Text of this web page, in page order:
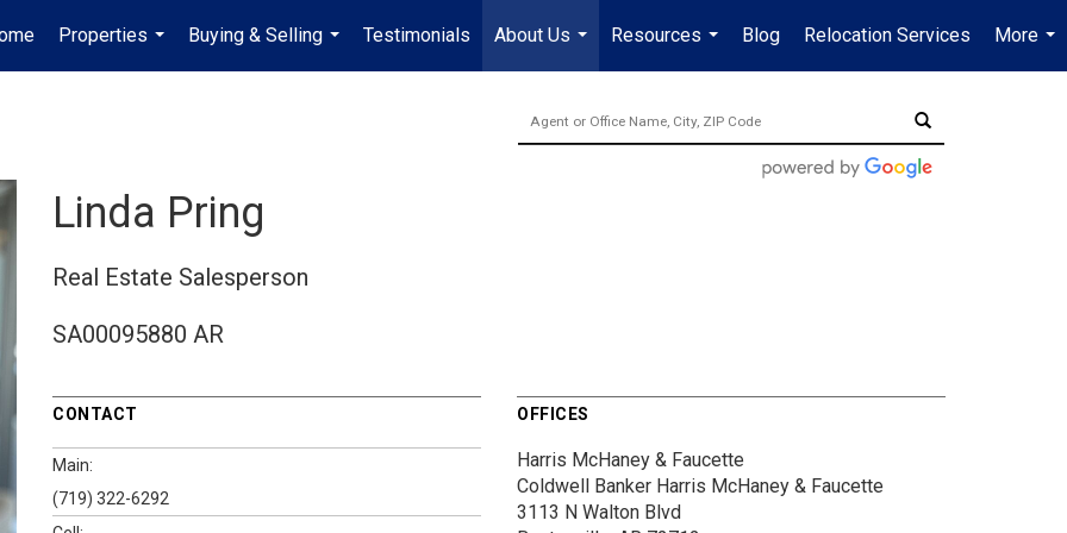
Properties
...
Buying & Selling
...
Testimonials
About Us
...
Resources
...
Blog Relocation Services
More
...
Linda Pring
Real Estate Salesperson
SA00095880 AR
CONTACT
Main:
(719) 322-6292
OFFICES
Harris McHaney & Faucette
Coldwell Banker Harris McHaney & Faucette
3113 N Walton Blvd